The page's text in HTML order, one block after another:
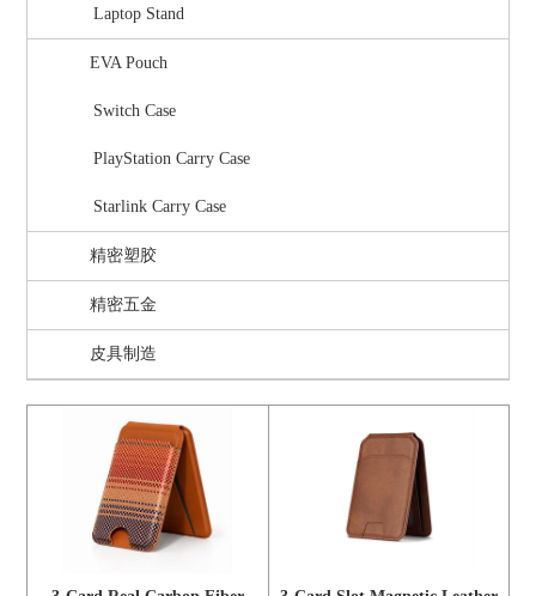
Laptop Stand
EVA Pouch
Switch Case
PlayStation Carry Case
Starlink Carry Case
精密塑胶
精密五金
皮具制造